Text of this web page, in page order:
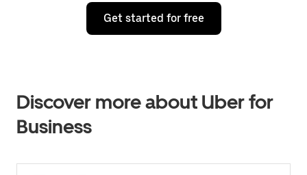
Get started for free
Discover more about Uber for
Business